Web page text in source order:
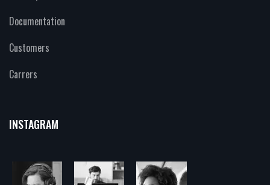
Documentation
Customers
Carrers
INSTAGRAM